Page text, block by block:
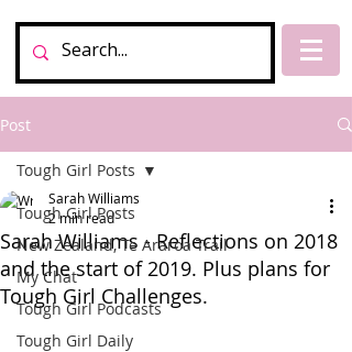
Post
Tough Girl Posts
New Zealand, Te Araroa Trail
My Chat
Tough Girl Podcasts
Tough Girl Daily
Tough Girl Posts
Sarah Williams - Reflections on 2018
and the start of 2019. Plus plans for
Tough Girl Challenges.
Sarah Williams
2 min read